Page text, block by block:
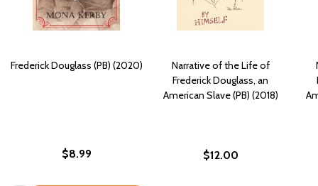
Frederick Douglass (PB) (2020)
$8.99
Narrative of the Life of
Frederick Douglass, an
American Slave (PB) (2018)
$12.00